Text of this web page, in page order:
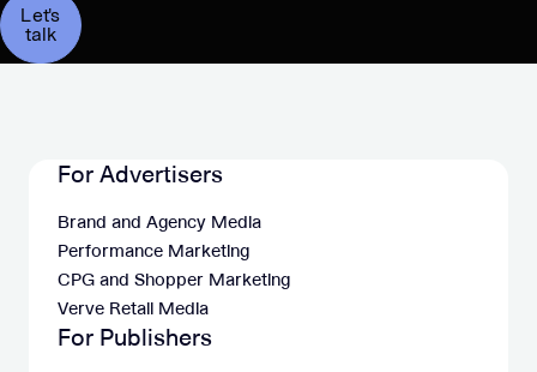
Let's
talk
For Advertisers
Brand and Agency Media
Performance Marketing
CPG and Shopper Marketing
Verve Retail Media
For Publishers